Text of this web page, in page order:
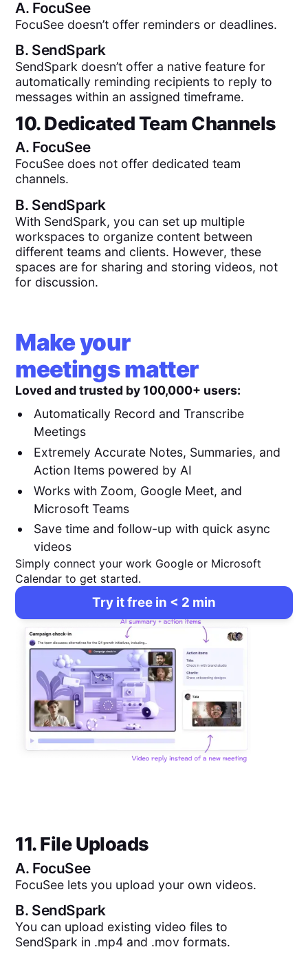
A. FocuSee
FocuSee doesn’t offer reminders or deadlines.
B. SendSpark
SendSpark doesn’t offer a native feature for
automatically reminding recipients to reply to
messages within an assigned timeframe.
10. Dedicated Team Channels
A. FocuSee
FocuSee does not offer dedicated team
channels.
B. SendSpark
With SendSpark, you can set up multiple
workspaces to organize content between
different teams and clients. However, these
spaces are for sharing and storing videos, not
for discussion.
Make your
meetings matter
Loved and trusted by 100,000+ users:
Automatically Record and Transcribe
Meetings
Extremely Accurate Notes, Summaries, and
Action Items powered by AI
Works with Zoom, Google Meet, and
Microsoft Teams
Save time and follow-up with quick async
videos
Simply connect your work Google or Microsoft
Calendar to get started.
Try it free in < 2 min
11. File Uploads
A. FocuSee
FocuSee lets you upload your own videos.
B. SendSpark
You can upload existing video files to
SendSpark in .mp4 and .mov formats.